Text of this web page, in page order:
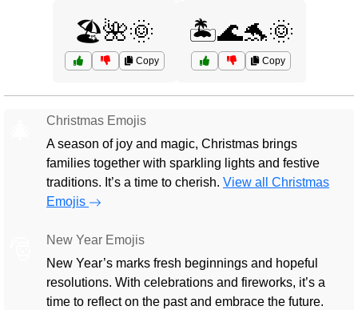
🏖️🌺🌞
Copy
🏝️🌊🐬🌞
Copy
Christmas Emojis
A season of joy and magic, Christmas brings
families together with sparkling lights and festive
traditions. It’s a time to cherish. View all Christmas
Emojis
New Year Emojis
New Year’s marks fresh beginnings and hopeful
resolutions. With celebrations and fireworks, it’s a
time to reflect on the past and embrace the future.